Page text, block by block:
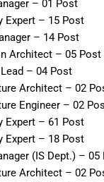
– 01 Post
Expert – 15 Post
– 14 Post
Architect – 05 Post
– 04 Post
Architect – 02
Engineer – 02
Expert – 61 Post
Expert – 18 Post
(IS Dept.) – 05
Architect – 02